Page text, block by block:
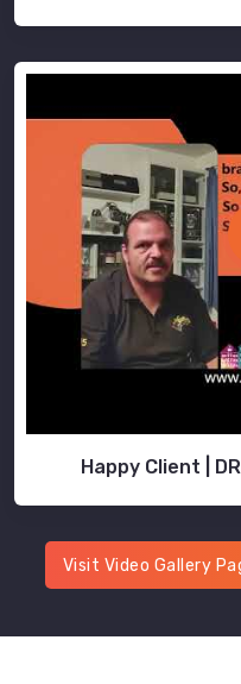
Happy Client |
Visit Video Gallery